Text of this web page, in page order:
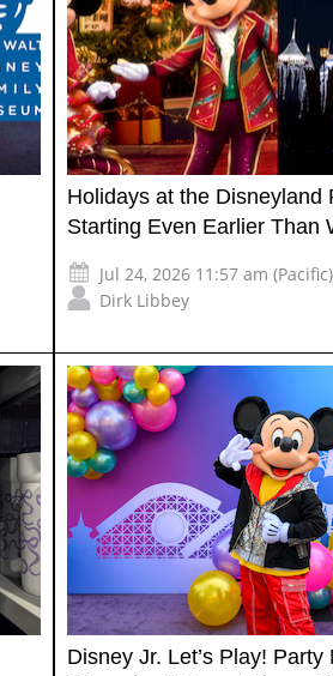
Holidays at the Disneyland
Starting Even Earlier Than
Jul 24, 2026 11:57 am (Pacific)
Dirk Libbey
Disney Jr. Let’s Play!